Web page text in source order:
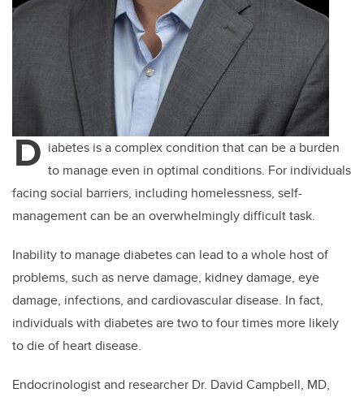
D iabetes is a complex condition that can be a burden
to manage even in optimal conditions. For individuals
facing social barriers, including homelessness, self-
management can be an overwhelmingly difficult task.
Inability to manage diabetes can lead to a whole host of
problems, such as nerve damage, kidney damage, eye
damage, infections, and cardiovascular disease. In fact,
individuals with diabetes are two to four times more likely
to die of heart disease.
Endocrinologist and researcher Dr. David Campbell, MD,